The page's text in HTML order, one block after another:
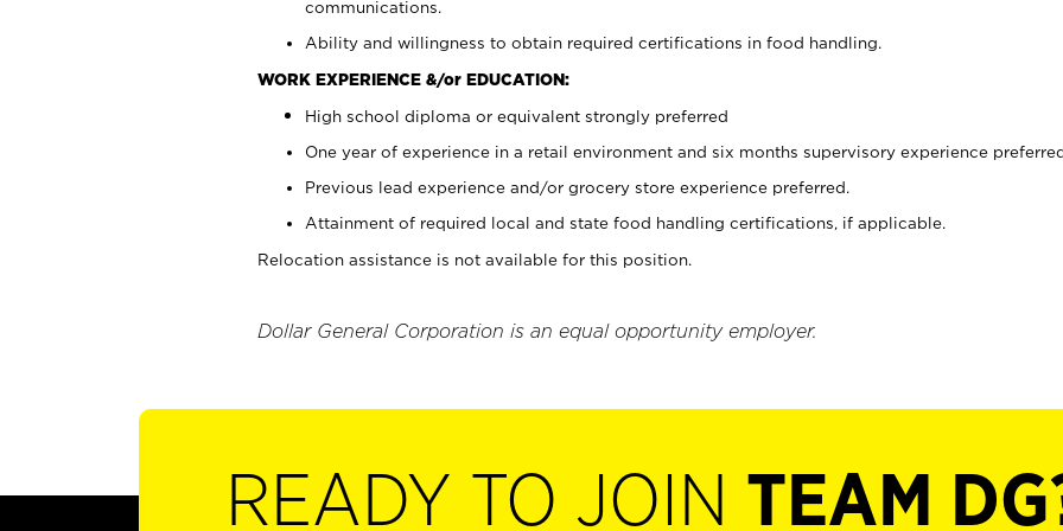
communications.
Ability and willingness to obtain required certifications in food handling.
WORK EXPERIENCE &/or EDUCATION:
High school diploma or equivalent strongly preferred
One year of experience in a retail environment and six months supervisory experience
Previous lead experience and/or grocery store experience preferred.
Attainment of required local and state food handling certifications, if applicable.
Relocation assistance is not available for this position.
Dollar General Corporation is an equal opportunity employer.
READY TO JOIN TEAM